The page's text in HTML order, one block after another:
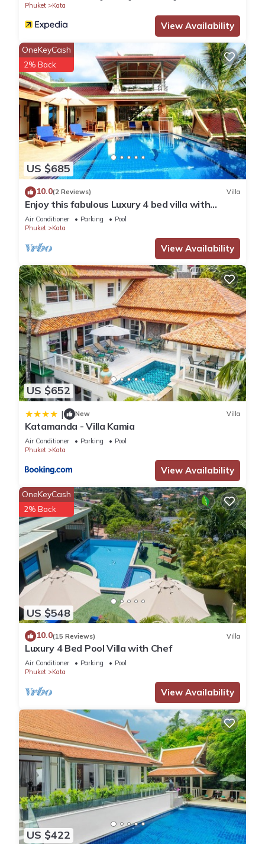
Phuket
Kata
View Availability
US $685
OneKeyCash
2% Back
10.0(2 Reviews) Villa
Enjoy this fabulous Luxury 4 bed villa with
personal chef, staff and pool
Air Conditioner Parking
Pool
Phuket
Kata
View Availability
US $652
| New Villa
Katamanda - Villa Kamia
Air Conditioner Parking
Pool
Phuket
Kata
View Availability
US $548
OneKeyCash
2% Back
10.0(15 Reviews) Villa
Luxury 4 Bed Pool Villa with Chef
Air Conditioner Parking
Pool
Phuket
Kata
View Availability
US $422